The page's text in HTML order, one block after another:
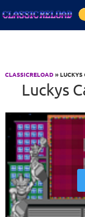
CLASSICRELOAD» LUCKYS
Luckys